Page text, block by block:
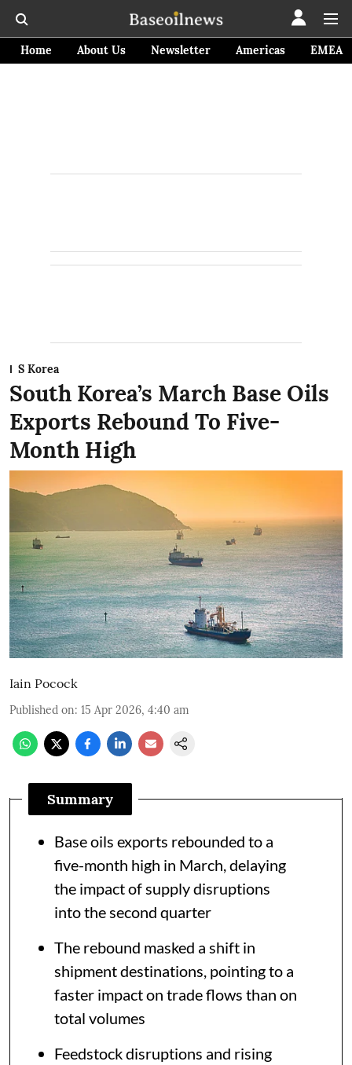
Home About Us Newsletter Americas EMEA
S Korea
South Korea’s March Base Oils
Exports Rebound To Five-
Month High
Iain Pocock
Published on: 15 Apr 2026, 4:40 am
Summary
Base oils exports rebounded to a
five-month high in March, delaying
the impact of supply disruptions
into the second quarter
The rebound masked a shift in
shipment destinations, pointing to a
faster impact on trade flows than on
total volumes
Feedstock disruptions and rising